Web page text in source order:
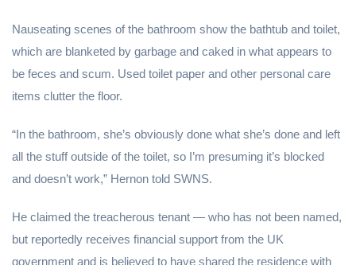
Nauseating scenes of the bathroom show the bathtub and toilet,
which are blanketed by garbage and caked in what appears to
be feces and scum. Used toilet paper and other personal care
items clutter the floor.
“In the bathroom, she’s obviously done what she’s done and left
all the stuff outside of the toilet, so I’m presuming it’s blocked
and doesn’t work,” Hernon told SWNS.
He claimed the treacherous tenant — who has not been named,
but reportedly receives financial support from the UK
government and is believed to have shared the residence with